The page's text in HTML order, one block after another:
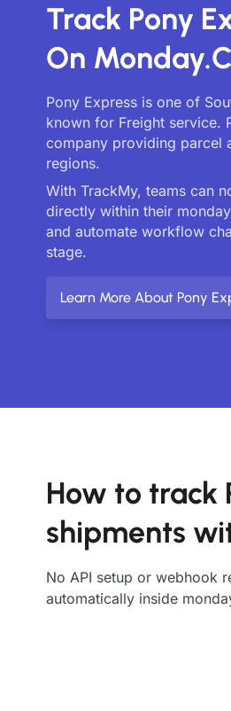
Track Pony
On
Pony Express is one of
known for Freight service.
company providing parcel
regions.
With TrackMy, teams can
directly within their
and automate workflow
stage.
Learn More About Pony
How to track
shipments
No API setup or webhook
automatically inside